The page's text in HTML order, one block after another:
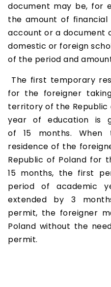
document may be, for
the amount of
account or a document
domestic or foreign
of the period and
The first temporary
for the foreigner
territory of the Republic
year of education is
of 15 months. When
residence of the
Republic of Poland for
15 months, the first
period of academic
extended by 3
permit, the foreigner
Poland without the
permit.